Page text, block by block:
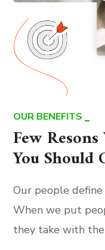
OUR BENEFITS
Few
You Should
Our people
When we put
they take with